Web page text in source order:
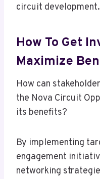
circuit development.
How To Get
Maximize
How can
the Nova Circuit
its benefits?
By implementing
engagement
networking